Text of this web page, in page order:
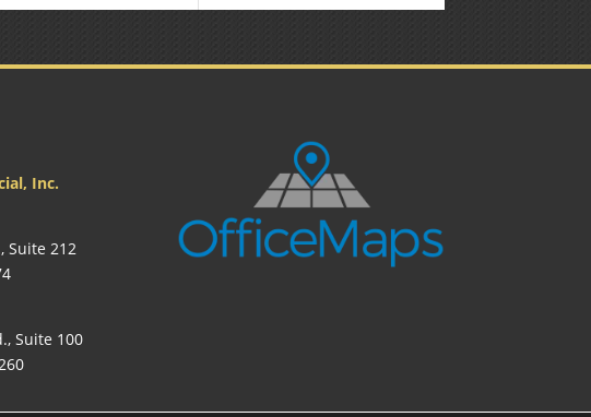
Inc.
Suite 212
Suite 100